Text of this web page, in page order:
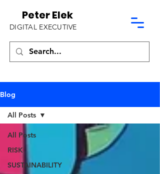
Peter Elek
DIGITAL EXECUTIVE
Blog
All Posts
RISK
SUSTAINABILITY
All Posts